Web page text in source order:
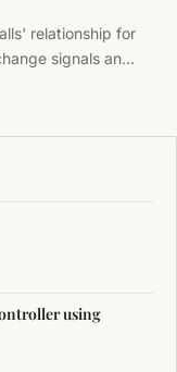
relationship for
signals an
using